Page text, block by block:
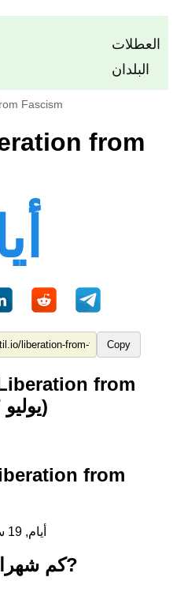
العطلات
البلدان
Fascism
Copy
Fascism (28 يوليو 2027)
352 أيام, 19 ساعات, 4 دقائق, 51 ثواني
كم شهرا حتى 28 يوليو 2027?